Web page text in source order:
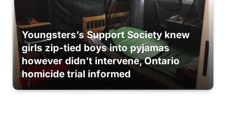
Youngsters’s Support Society knew
girls zip-tied boys into pyjamas
however didn’t intervene, Ontario
homicide trial informed